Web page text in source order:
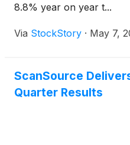
8.8% year on year t...
Via StockStory · May 7,
ScanSource
Quarter Results